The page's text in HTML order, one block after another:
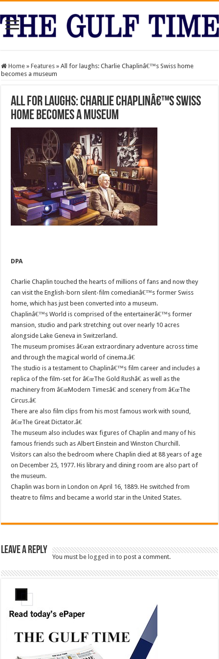
Home » Features » All for laughs: Charlie Chaplinâ€™s Swiss home
becomes a museum
All for laughs: Charlie Chaplinâ€™s Swiss
home becomes a museum
DPA
Charlie Chaplin touched the hearts of millions of fans and now they
can visit the English-born silent-film comedianâ€™s former Swiss
home, which has just been converted into a museum.
Chaplinâ€™s World is comprised of the entertainerâ€™s former
mansion, studio and park stretching out over nearly 10 acres
alongside Lake Geneva in Switzerland.
The museum promises â€œan extraordinary adventure across time
and through the magical world of cinema.â€
The studio is a testament to Chaplinâ€™s film career and includes a
replica of the film-set for â€œThe Gold Rushâ€ as well as the
machinery from â€œModern Timesâ€ and scenery from â€œThe
Circus.â€
There are also film clips from his most famous work with sound,
â€œThe Great Dictator.â€
The museum also includes wax figures of Chaplin and many of his
famous friends such as Albert Einstein and Winston Churchill.
Visitors can also the bedroom where Chaplin died at 88 years of age
on December 25, 1977. His library and dining room are also part of
the museum.
Chaplin was born in London on April 16, 1889. He switched from
theatre to films and became a world star in the United States.
Leave a Reply
You must belogged in to post a comment.